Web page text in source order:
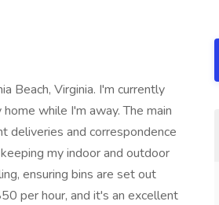
Beach, Virginia. I'm currently
while I'm away. The main
deliveries and correspondence
my indoor and outdoor
ensuring bins are set out
per hour, and it's an excellent